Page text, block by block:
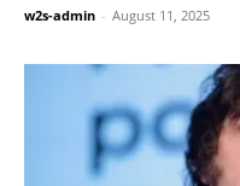
w2s-admin - August 11, 2025